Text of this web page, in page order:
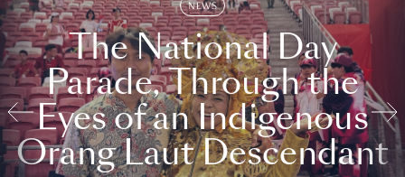
NEWS
The National Day
Parade, Through the
Eyes of an Indigenous
Orang Laut Descendant